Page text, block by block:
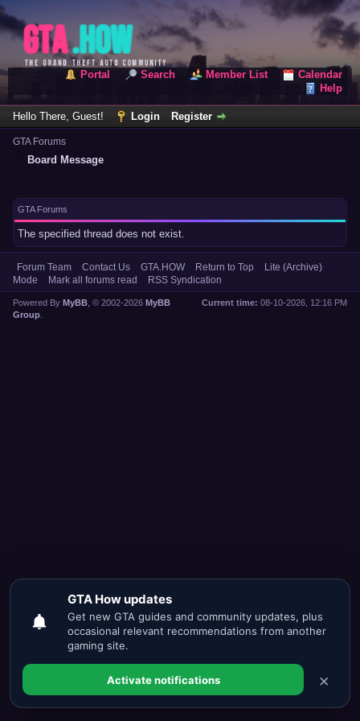
Portal Search Member List
Calendar
Help
Hello There, Guest! Login Register
GTA Forums
Board Message
GTA Forums
The specified thread does not exist.
Forum Team Contact Us GTA.HOW Return to Top
Lite (Archive)
Mode
Mark all forums read RSS Syndication
Current time: 08-10-2026, 12:16 PM
Powered By MyBB , © 2002-2026 MyBB
Group